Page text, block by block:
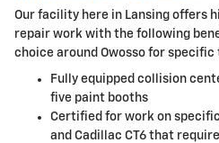
Our facility here in Lansing offers
repair work with the following
choice around Owosso for
Fully equipped collision
five paint booths
Certified for work on
and Cadillac CT6 that